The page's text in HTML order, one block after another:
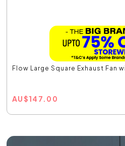
Flow Large Square Exhaust Fan
AU$147.00